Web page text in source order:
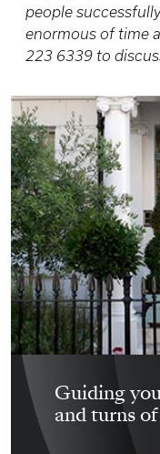
people
enormous of time
223 6339 to
Guiding
and turns